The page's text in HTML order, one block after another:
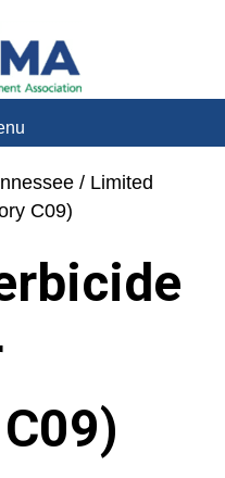
/ Limited
C09)